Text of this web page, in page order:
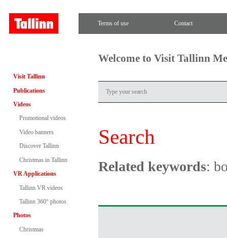
Terms of use Contact
Visit Tallinn
Publications
Videos
Promotional videos
Video banners
Discover Tallinn
Christmas in Tallinn
VR Applications
Tallinn VR videos
Tallinn 360° photos
Photos
Christmas
Welcome to Visit Tallinn
Search
Related keywords: